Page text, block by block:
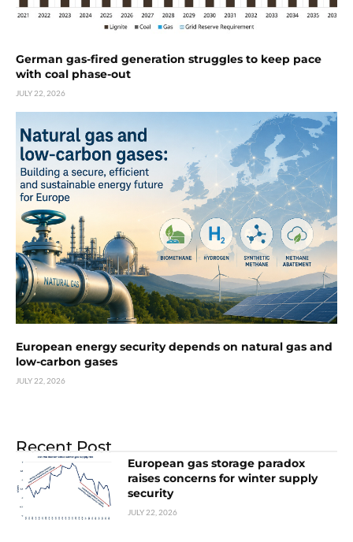
German gas-fired generation struggles to keep pace
with coal phase-out
JULY 22, 2026
European energy security depends on natural gas and
low-carbon gases
JULY 22, 2026
Recent Post
European gas storage paradox
raises concerns for winter supply
security
JULY 22, 2026